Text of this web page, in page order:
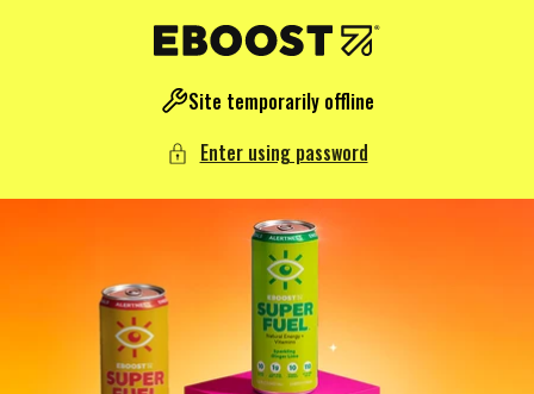
Site temporarily offline
Enter using password